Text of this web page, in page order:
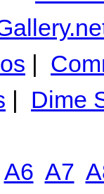
|
| Dime
A6 A7